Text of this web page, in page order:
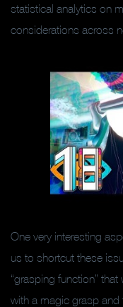
statistical analytics on
considerations across
One very interesting
us to shortcut these
“grasping function”
with a magic grasp